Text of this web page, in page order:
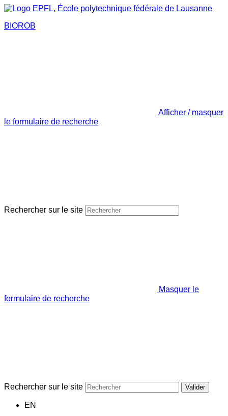
BIOROB
Afficher / masquer
le formulaire de recherche
Rechercher sur le site
Masquer le
formulaire de recherche
Rechercher sur le site Valider
EN